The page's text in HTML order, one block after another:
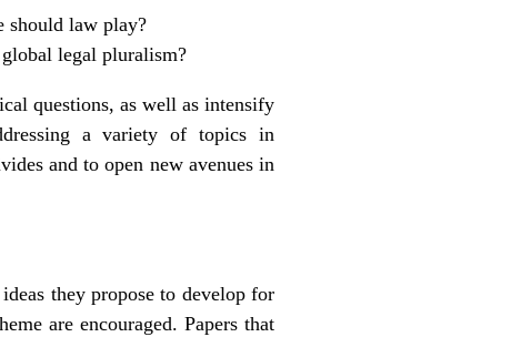
should law play?
legal pluralism?
questions, as well as intensify
a variety of topics in
and to open new avenues in
they propose to develop for
are encouraged. Papers that